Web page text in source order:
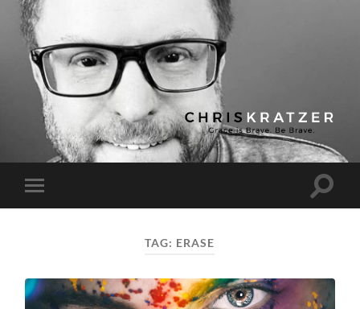
Chris
Kratzer
Toggle
mobile
Toggle
TAG: ERASE